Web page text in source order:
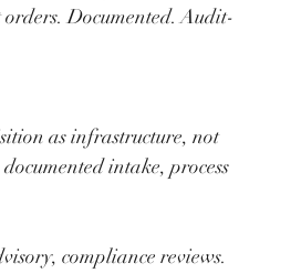
Documented. Audit-
as infrastructure, not
intake, process
compliance reviews.